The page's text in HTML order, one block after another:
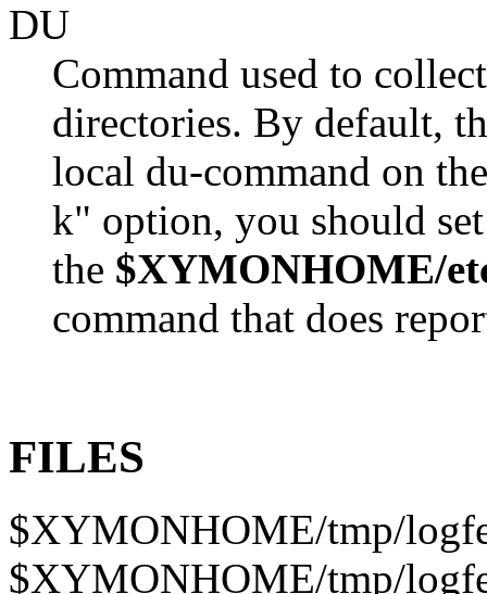
DU
Command used to
directories. By default,
local du-command on
k" option, you should
the $XYMONHOME/
command that does
FILES
$XYMONHOME/tmp/
$XYMONHOME/tmp/